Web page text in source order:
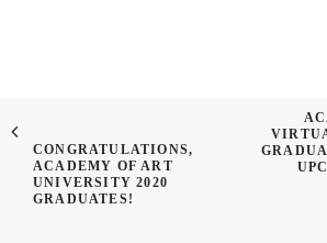
CONGRATULATIONS,
ACADEMY OF ART
UNIVERSITY 2020
GRADUATES!